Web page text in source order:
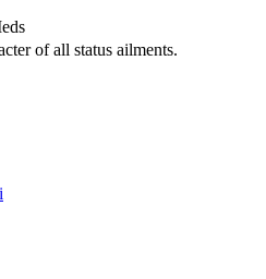
of all status ailments.